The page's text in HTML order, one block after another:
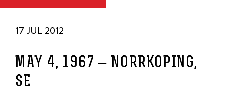
17 JUL 2012
MAY 4, 1967 – NORRKOPING,
SE